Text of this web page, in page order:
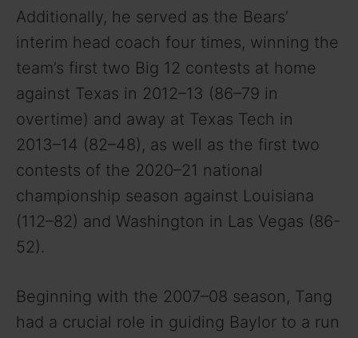
Additionally, he served as the Bears’
interim head coach four times, winning the
team’s first two Big 12 contests at home
against Texas in 2012–13 (86–79 in
overtime) and away at Texas Tech in
2013–14 (82–48), as well as the first two
contests of the 2020–21 national
championship season against Louisiana
(112–82) and Washington in Las Vegas (86-
52).
Beginning with the 2007–08 season, Tang
had a crucial role in guiding Baylor to a run